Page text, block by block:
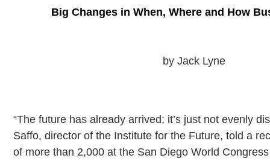
Big Changes in When, Where and How
by Jack Lyne
“The future has already arrived; it’s just not evenly
Saffo, director of the Institute for the Future, told a
of more than 2,000 at the San Diego World